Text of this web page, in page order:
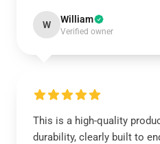
W William
Verified owner
This is a high-quality
durability, clearly built to